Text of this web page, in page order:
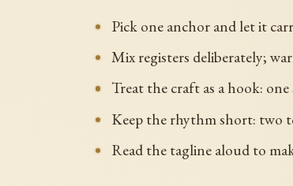
Pick one anchor and let it
Mix registers deliberately;
Treat the craft as a hook:
Keep the rhythm short: two
Read the tagline aloud to